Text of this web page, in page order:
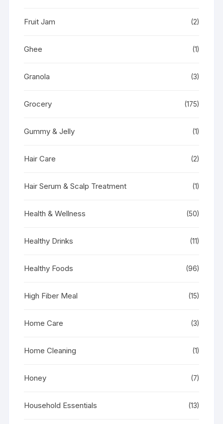
Fruit Jam (2)
Ghee (1)
Granola (3)
Grocery (175)
Gummy & Jelly (1)
Hair Care (2)
Hair Serum & Scalp Treatment (1)
Health & Wellness (50)
Healthy Drinks (11)
Healthy Foods (96)
High Fiber Meal (15)
Home Care (3)
Home Cleaning (1)
Honey (7)
Household Essentials (13)